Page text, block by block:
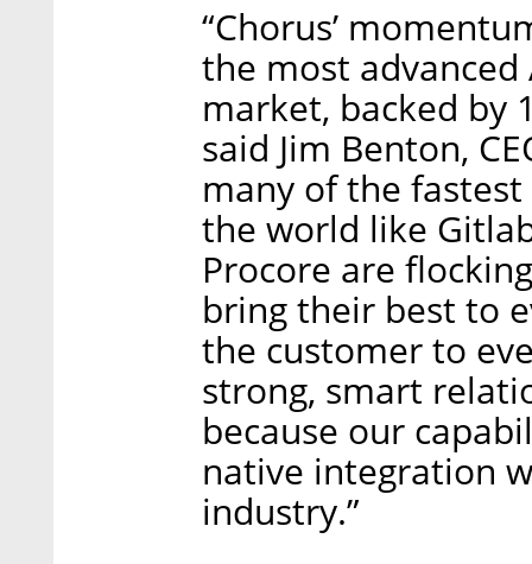
“Chorus’
the most
market, backed by
said Jim Benton,
many of the
the world like
Procore are
bring their best to
the customer to
strong, smart
because our
native integration
industry.”